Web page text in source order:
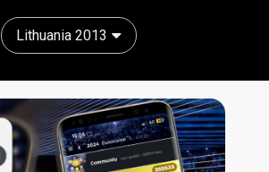
Lithuania 2013